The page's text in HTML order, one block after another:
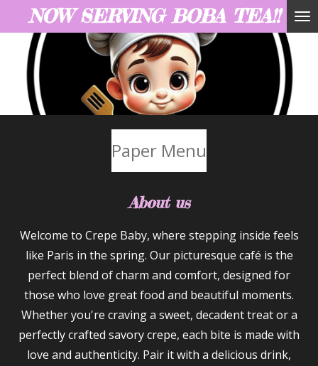
to
main
NOW SERVING BOBA TEA!!
Paper Menu
About us
Welcome to Crepe Baby, where stepping inside feels
like Paris in the spring. Our picturesque café is the
perfect blend of charm and comfort, designed for
those who love great food and beautiful moments.
Whether you're craving a sweet, decadent treat or a
perfectly crafted savory crepe, each bite is made with
love and authenticity. Pair it with a delicious drink,